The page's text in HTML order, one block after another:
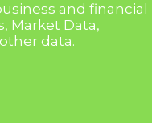
and financial
Market Data,
data.